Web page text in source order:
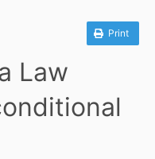
Print
Law